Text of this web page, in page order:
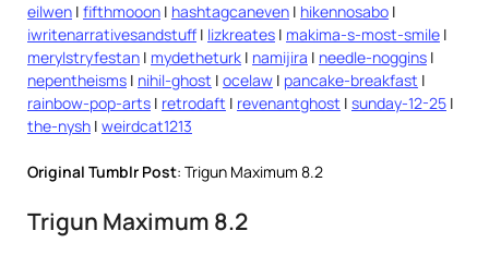
eilwen | fifthmooon | hashtagcaneven | hikennosabo |
iwritenarrativesandstuff | lizkreates | makima-s-most-smile |
merylstryfestan | mydetheturk | namijira | needle-noggins |
nepentheisms | nihil-ghost | ocelaw | pancake-breakfast |
rainbow-pop-arts | retrodaft | revenantghost | sunday-12-25 |
the-nysh | weirdcat1213
Original Tumblr Post: Trigun Maximum 8.2
Trigun Maximum 8.2